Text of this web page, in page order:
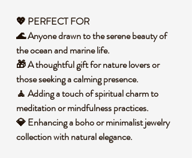
💖 PERFECT FOR
🌊 Anyone drawn to the serene beauty of
the ocean and marine life.
🎁 A thoughtful gift for nature lovers or
those seeking a calming presence.
🧘 Adding a touch of spiritual charm to
meditation or mindfulness practices.
💎 Enhancing a boho or minimalist jewelry
collection with natural elegance.